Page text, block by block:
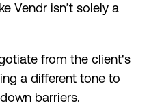
Vendr isn’t solely a
from the client's
a different tone to
barriers.